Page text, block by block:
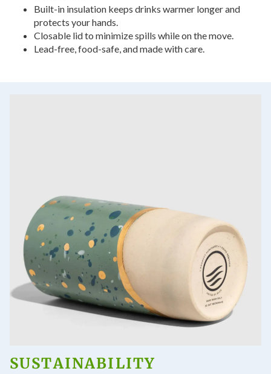
Built-in insulation keeps drinks warmer longer and
protects your hands.
Closable lid to minimize spills while on the move.
Lead-free, food-safe, and made with care.
SUSTAINABILITY